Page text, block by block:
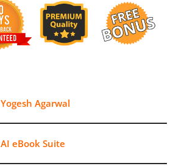
Yogesh Agarwal
AI eBook Suite